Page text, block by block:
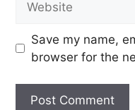
Save my name,
browser for the